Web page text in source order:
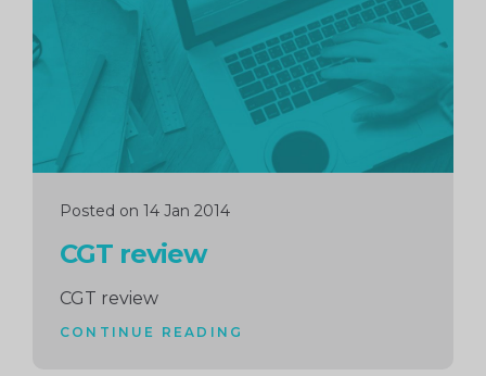
Posted on 14 Jan 2014
CGT review
CGT review
CONTINUE READING